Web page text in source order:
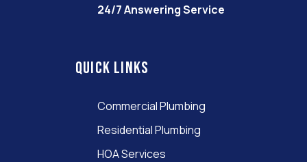
24/7 Answering Service
Quick links
Commercial Plumbing
Residential Plumbing
HOA Services